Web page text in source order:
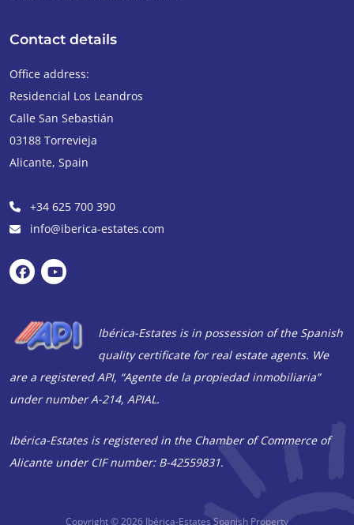
Contact details
Office address:
Residencial Los Leandros
Calle San Sebastián
03188 Torrevieja
Alicante, Spain
+34 625 700 390
info@iberica-estates.com
Ibérica-Estates is in possession of the Spanish
quality certificate for real estate agents. We
are a registered API, “Agente de la propiedad inmobiliaria”
under number A-214, APIAL.
Ibérica-Estates is registered in the Chamber of Commerce of
Alicante under CIF number: B-42559831.
Copyright © 2026 Ibérica-Estates Spanish Property